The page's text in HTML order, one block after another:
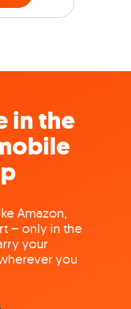
in the
Amazon,
– only in the
your
you